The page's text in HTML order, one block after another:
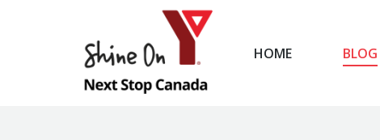
HOME BLOG
HOME